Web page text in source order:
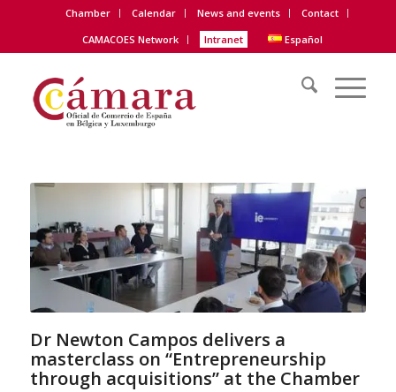
Chamber Calendar News and events
Contact
CAMACOES Network
Intranet Español
Dr Newton Campos delivers a
masterclass on “Entrepreneurship
through acquisitions” at the Chamber